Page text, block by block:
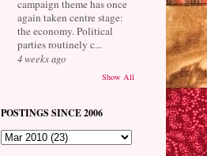
campaign theme has once
again taken centre stage:
the economy. Political
parties routinely c...
4 weeks ago
Show All
POSTINGS SINCE 2006